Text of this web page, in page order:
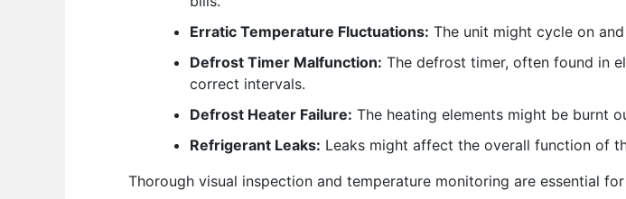
Erratic Temperature Fluctuations: The unit might cycle on
Defrost Timer Malfunction: The defrost timer, often found in
correct intervals.
Defrost Heater Failure: The heating elements might be burnt
Refrigerant Leaks: Leaks might affect the overall function of
Thorough visual inspection and temperature monitoring are essential